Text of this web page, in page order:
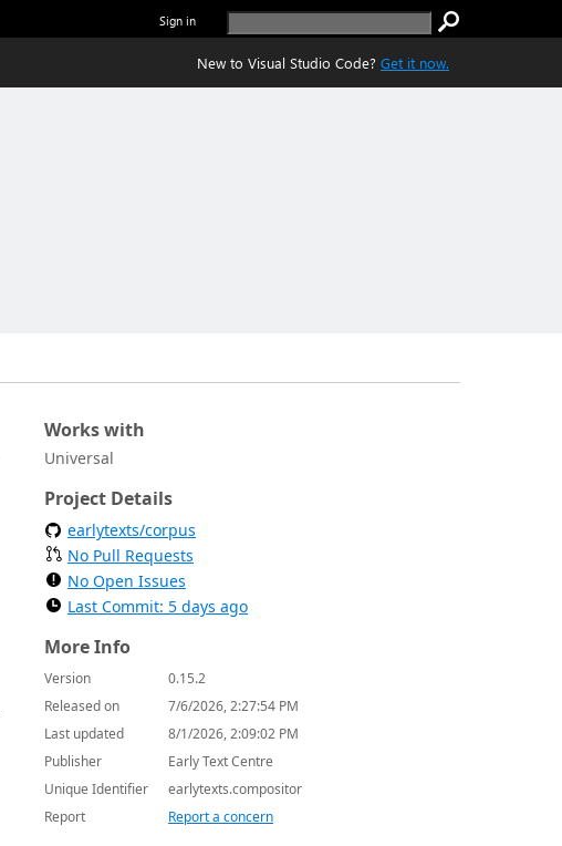
Sign in
New to Visual Studio Code? Get it now.
Works with
Universal
Project Details
earlytexts/corpus
No Pull Requests
No Open Issues
Last Commit: 5 days ago
More Info
Version
0.15.2
Released on
7/6/2026, 2:27:54 PM
Last updated
8/1/2026, 2:09:02 PM
Publisher
Early Text Centre
Unique Identifier
earlytexts.compositor
Report
Report a concern